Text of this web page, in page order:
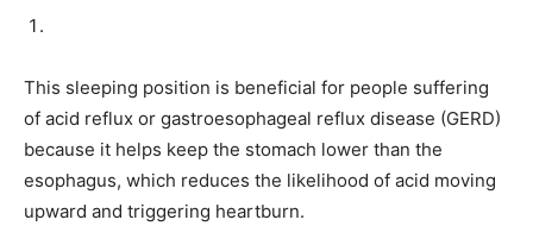
This sleeping position is beneficial for people suffering
of acid reflux or gastroesophageal reflux disease (GERD)
because it helps keep the stomach lower than the
esophagus, which reduces the likelihood of acid moving
upward and triggering heartburn.